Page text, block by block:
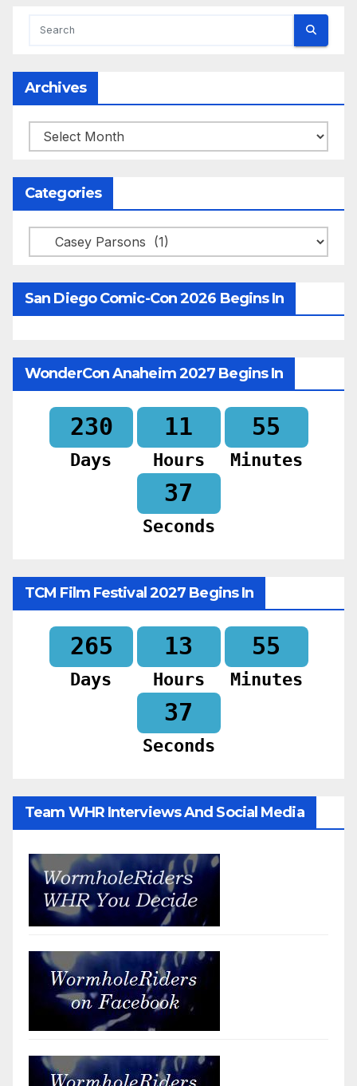
Archives
Archives
Categories
Categories
San Diego Comic-Con 2026 Begins In
WonderCon Anaheim 2027 Begins In
230
Days
11
Hours
55
Minutes
35
Seconds
TCM Film Festival 2027 Begins In
265
Days
13
Hours
55
Minutes
35
Seconds
Team WHR Interviews And Social Media